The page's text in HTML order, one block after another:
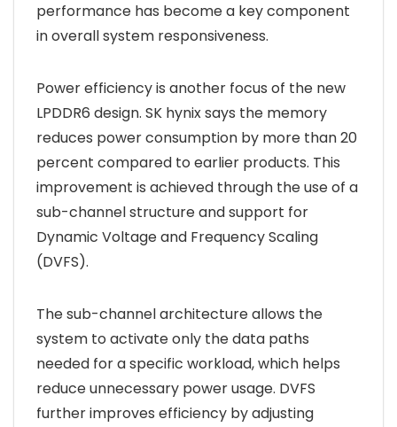
performance has become a key component
in overall system responsiveness.
Power efficiency is another focus of the new
LPDDR6 design. SK hynix says the memory
reduces power consumption by more than 20
percent compared to earlier products. This
improvement is achieved through the use of a
sub-channel structure and support for
Dynamic Voltage and Frequency Scaling
(DVFS).
The sub-channel architecture allows the
system to activate only the data paths
needed for a specific workload, which helps
reduce unnecessary power usage. DVFS
further improves efficiency by adjusting